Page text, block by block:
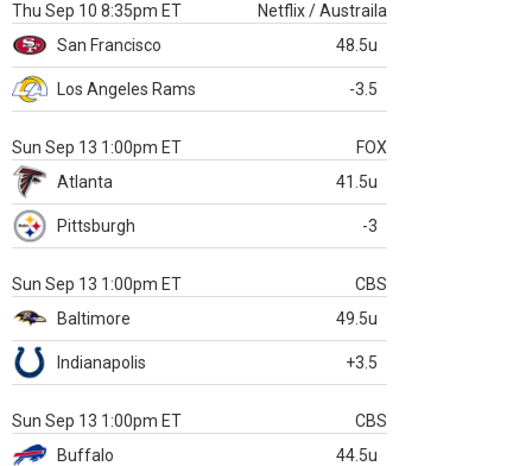
Thu Sep 10 8:35pm ET
Netflix / Austraila
San Francisco
48.5u
Los Angeles Rams -3.5
Sun Sep 13 1:00pm ET
FOX
Atlanta
41.5u
Pittsburgh -3
Sun Sep 13 1:00pm ET
CBS
Baltimore
49.5u
Indianapolis +3.5
Sun Sep 13 1:00pm ET
CBS
Buffalo
44.5u